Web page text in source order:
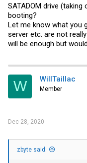
SATADOM drive
booting?
Let me know what you
server etc. are not
will be enough but
W WillTaillac
Member
Dec 28, 2020
zbyte said: